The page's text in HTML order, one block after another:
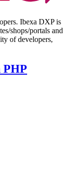
Ibexa DXP is
shops/portals and
of developers,
PHP